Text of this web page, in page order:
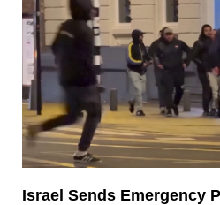
Israel Sends Emergency